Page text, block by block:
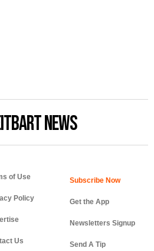
NEWS
of Use
Policy
Us
Get the App
Newsletters Signup
Send A Tip